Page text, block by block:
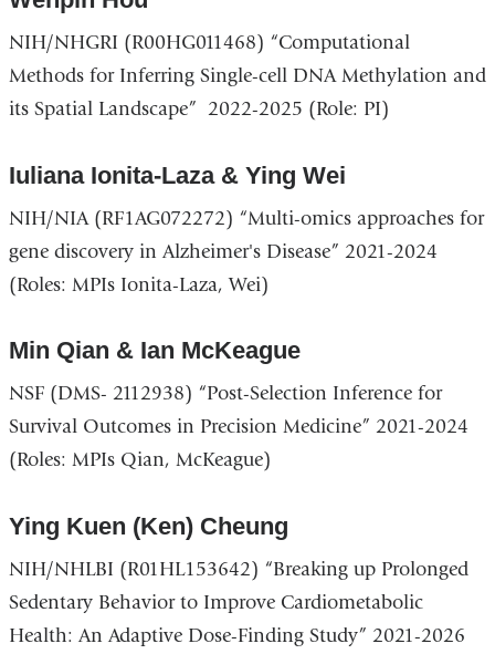
NIH/NHGRI (R00HG011468) “Computational
Methods for Inferring Single-cell DNA Methylation and
its Spatial Landscape” 2022-2025 (Role: PI)
Iuliana Ionita-Laza & Ying Wei
NIH/NIA (RF1AG072272) “Multi-omics approaches for
gene discovery in Alzheimer's Disease” 2021-2024
(Roles: MPIs Ionita-Laza, Wei)
Min Qian & Ian McKeague
NSF (DMS- 2112938) “Post-Selection Inference for
Survival Outcomes in Precision Medicine” 2021-2024
(Roles: MPIs Qian, McKeague)
Ying Kuen (Ken) Cheung
NIH/NHLBI (R01HL153642) “Breaking up Prolonged
Sedentary Behavior to Improve Cardiometabolic
Health: An Adaptive Dose-Finding Study” 2021-2026